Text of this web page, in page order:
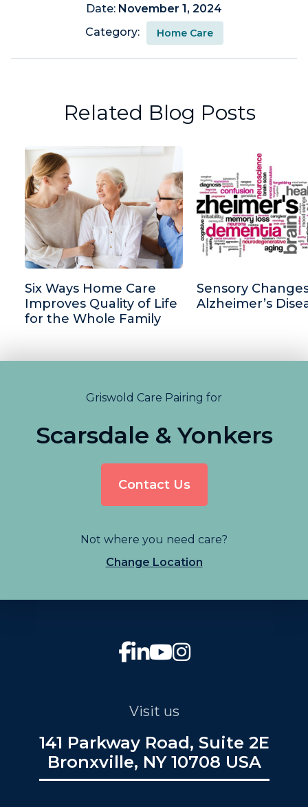
Date: November 1, 2024
Category:
Home Care
Related Blog Posts
Six Ways Home Care
Improves Quality of Life
for the Whole Family
Sensory
Alzheimer’s
Griswold Care Pairing for
Scarsdale & Yonkers
Contact Us
Not where you need care?
Change Location
Visit us
141 Parkway Road, Suite 2E
Bronxville, NY 10708 USA